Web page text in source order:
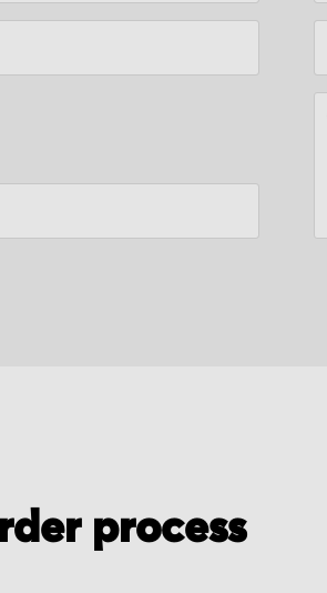
process